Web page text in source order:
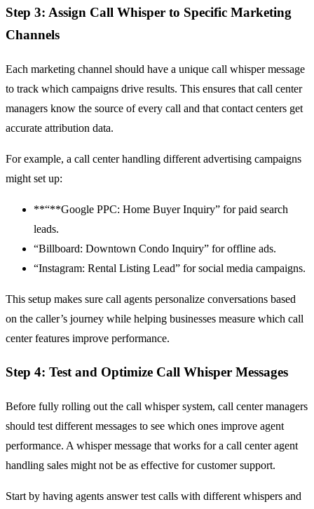
Step 3: Assign Call Whisper to Specific Marketing
Channels
Each marketing channel should have a unique call whisper message
to track which campaigns drive results. This ensures that call center
managers know the source of every call and that contact centers get
accurate attribution data.
For example, a call center handling different advertising campaigns
might set up:
**“**Google PPC: Home Buyer Inquiry” for paid search
leads.
“Billboard: Downtown Condo Inquiry” for offline ads.
“Instagram: Rental Listing Lead” for social media campaigns.
This setup makes sure call agents personalize conversations based
on the caller’s journey while helping businesses measure which call
center features improve performance.
Step 4: Test and Optimize Call Whisper Messages
Before fully rolling out the call whisper system, call center managers
should test different messages to see which ones improve agent
performance. A whisper message that works for a call center agent
handling sales might not be as effective for customer support.
Start by having agents answer test calls with different whispers and